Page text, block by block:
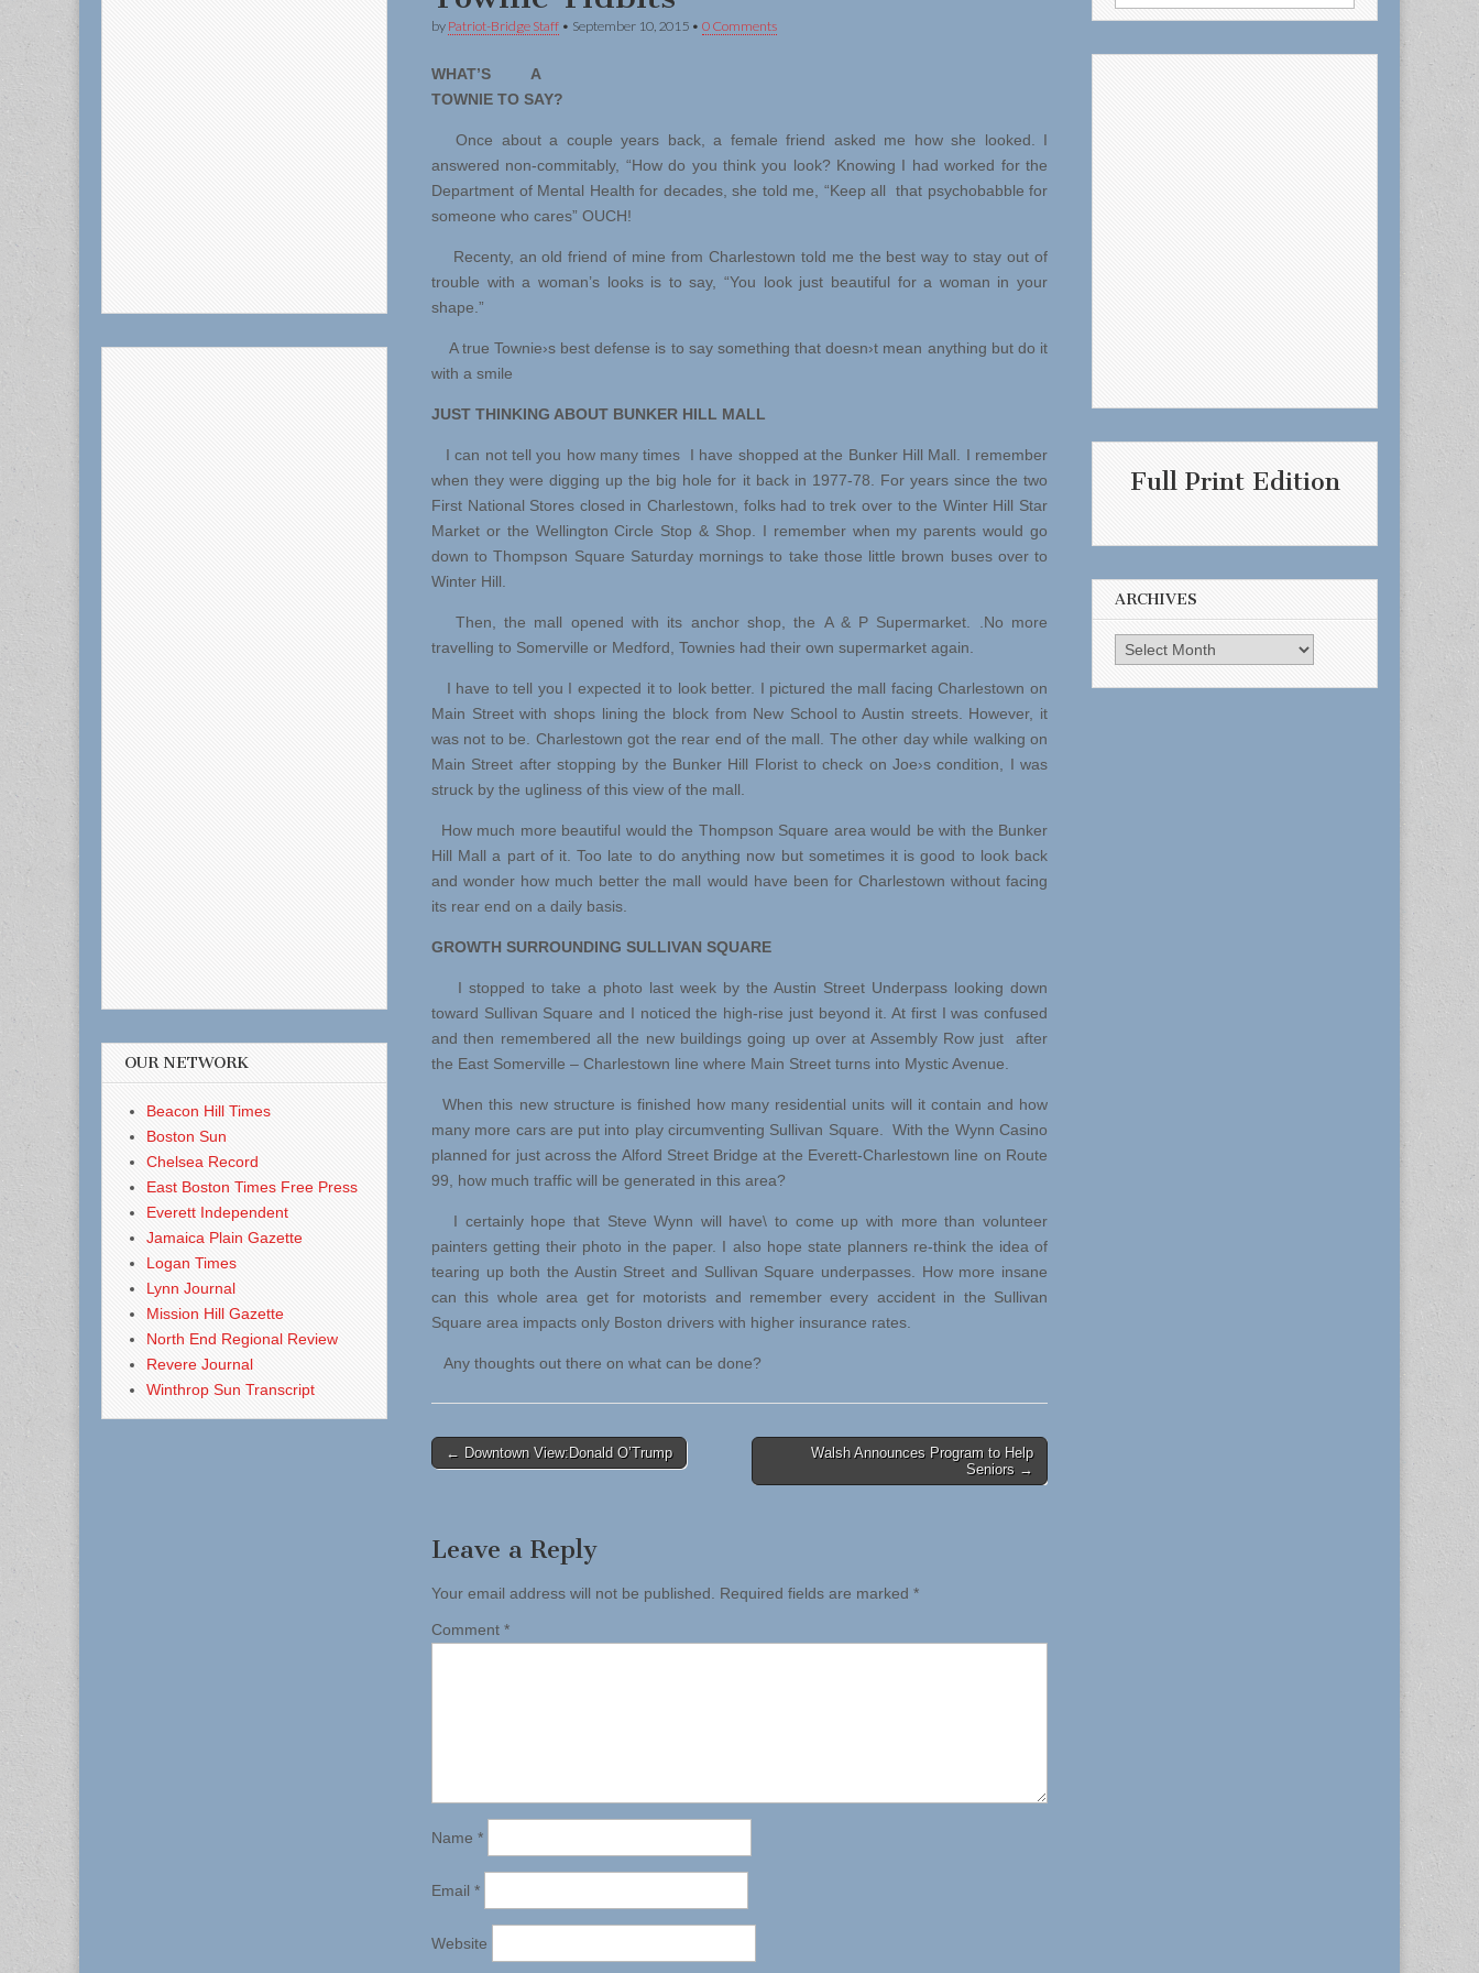
by Patriot-Bridge Staff • September 10, 2015 • 0 Comments
WHAT’S A
TOWNIE TO SAY?
Once about a couple years back, a female friend asked me how she looked. I
answered non-commitably, “How do you think you look? Knowing I had worked for the
Department of Mental Health for decades, she told me, “Keep all that psychobabble for
someone who cares” OUCH!
Recenty, an old friend of mine from Charlestown told me the best way to stay out of
trouble with a woman’s looks is to say, “You look just beautiful for a woman in your
shape.”
A true Townie›s best defense is to say something that doesn›t mean anything but do it
with a smile
JUST THINKING ABOUT BUNKER HILL MALL
I can not tell you how many times I have shopped at the Bunker Hill Mall. I remember
when they were digging up the big hole for it back in 1977-78. For years since the two
First National Stores closed in Charlestown, folks had to trek over to the Winter Hill Star
Market or the Wellington Circle Stop & Shop. I remember when my parents would go
down to Thompson Square Saturday mornings to take those little brown buses over to
Winter Hill.
Then, the mall opened with its anchor shop, the A & P Supermarket. .No more
travelling to Somerville or Medford, Townies had their own supermarket again.
I have to tell you I expected it to look better. I pictured the mall facing Charlestown on
Main Street with shops lining the block from New School to Austin streets. However, it
was not to be. Charlestown got the rear end of the mall. The other day while walking on
Main Street after stopping by the Bunker Hill Florist to check on Joe›s condition, I was
struck by the ugliness of this view of the mall.
How much more beautiful would the Thompson Square area would be with the Bunker
Hill Mall a part of it. Too late to do anything now but sometimes it is good to look back
and wonder how much better the mall would have been for Charlestown without facing
its rear end on a daily basis.
GROWTH SURROUNDING SULLIVAN SQUARE
I stopped to take a photo last week by the Austin Street Underpass looking down
toward Sullivan Square and I noticed the high-rise just beyond it. At first I was confused
and then remembered all the new buildings going up over at Assembly Row just after
the East Somerville – Charlestown line where Main Street turns into Mystic Avenue.
When this new structure is finished how many residential units will it contain and how
many more cars are put into play circumventing Sullivan Square. With the Wynn Casino
planned for just across the Alford Street Bridge at the Everett-Charlestown line on Route
99, how much traffic will be generated in this area?
I certainly hope that Steve Wynn will have\ to come up with more than volunteer
painters getting their photo in the paper. I also hope state planners re-think the idea of
tearing up both the Austin Street and Sullivan Square underpasses. How more insane
can this whole area get for motorists and remember every accident in the Sullivan
Square area impacts only Boston drivers with higher insurance rates.
Any thoughts out there on what can be done?
Post
← Downtown View:Donald O’Trump
Walsh Announces Program to Help
Seniors →
Leave a Reply
Your email address will not be published. Required fields are marked *
Comment *
Name *
Email *
Website
OUR NETWORK
Beacon Hill Times
Boston Sun
Chelsea Record
East Boston Times Free Press
Everett Independent
Jamaica Plain Gazette
Logan Times
Lynn Journal
Mission Hill Gazette
North End Regional Review
Revere Journal
Winthrop Sun Transcript
for:
Full Print Edition
ARCHIVES
Archives